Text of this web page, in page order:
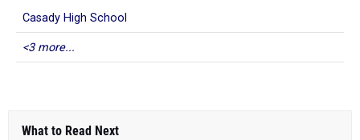
Casady High School
<3 more...
What to Read Next